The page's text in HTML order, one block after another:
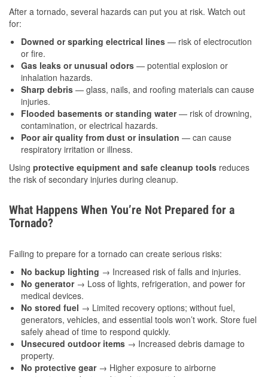
After a tornado, several hazards can put you at risk. Watch out
for:
Downed or sparking electrical lines — risk of electrocution
or fire.
Gas leaks or unusual odors — potential explosion or
inhalation hazards.
Sharp debris — glass, nails, and roofing materials can cause
injuries.
Flooded basements or standing water— risk of drowning,
contamination, or electrical hazards.
Poor air quality from dust or insulation — can cause
respiratory irritation or illness.
Using protective equipment and safe cleanup tools reduces
the risk of secondary injuries during cleanup.
What Happens When You’re Not Prepared for a
Tornado?
Failing to prepare for a tornado can create serious risks:
No backup lighting → Increased risk of falls and injuries.
No generator→ Loss of lights, refrigeration, and power for
medical devices.
No stored fuel → Limited recovery options; without fuel,
generators, vehicles, and essential tools won’t work. Store fuel
safely ahead of time to respond quickly.
Unsecured outdoor items → Increased debris damage to
property.
No protective gear→ Higher exposure to airborne